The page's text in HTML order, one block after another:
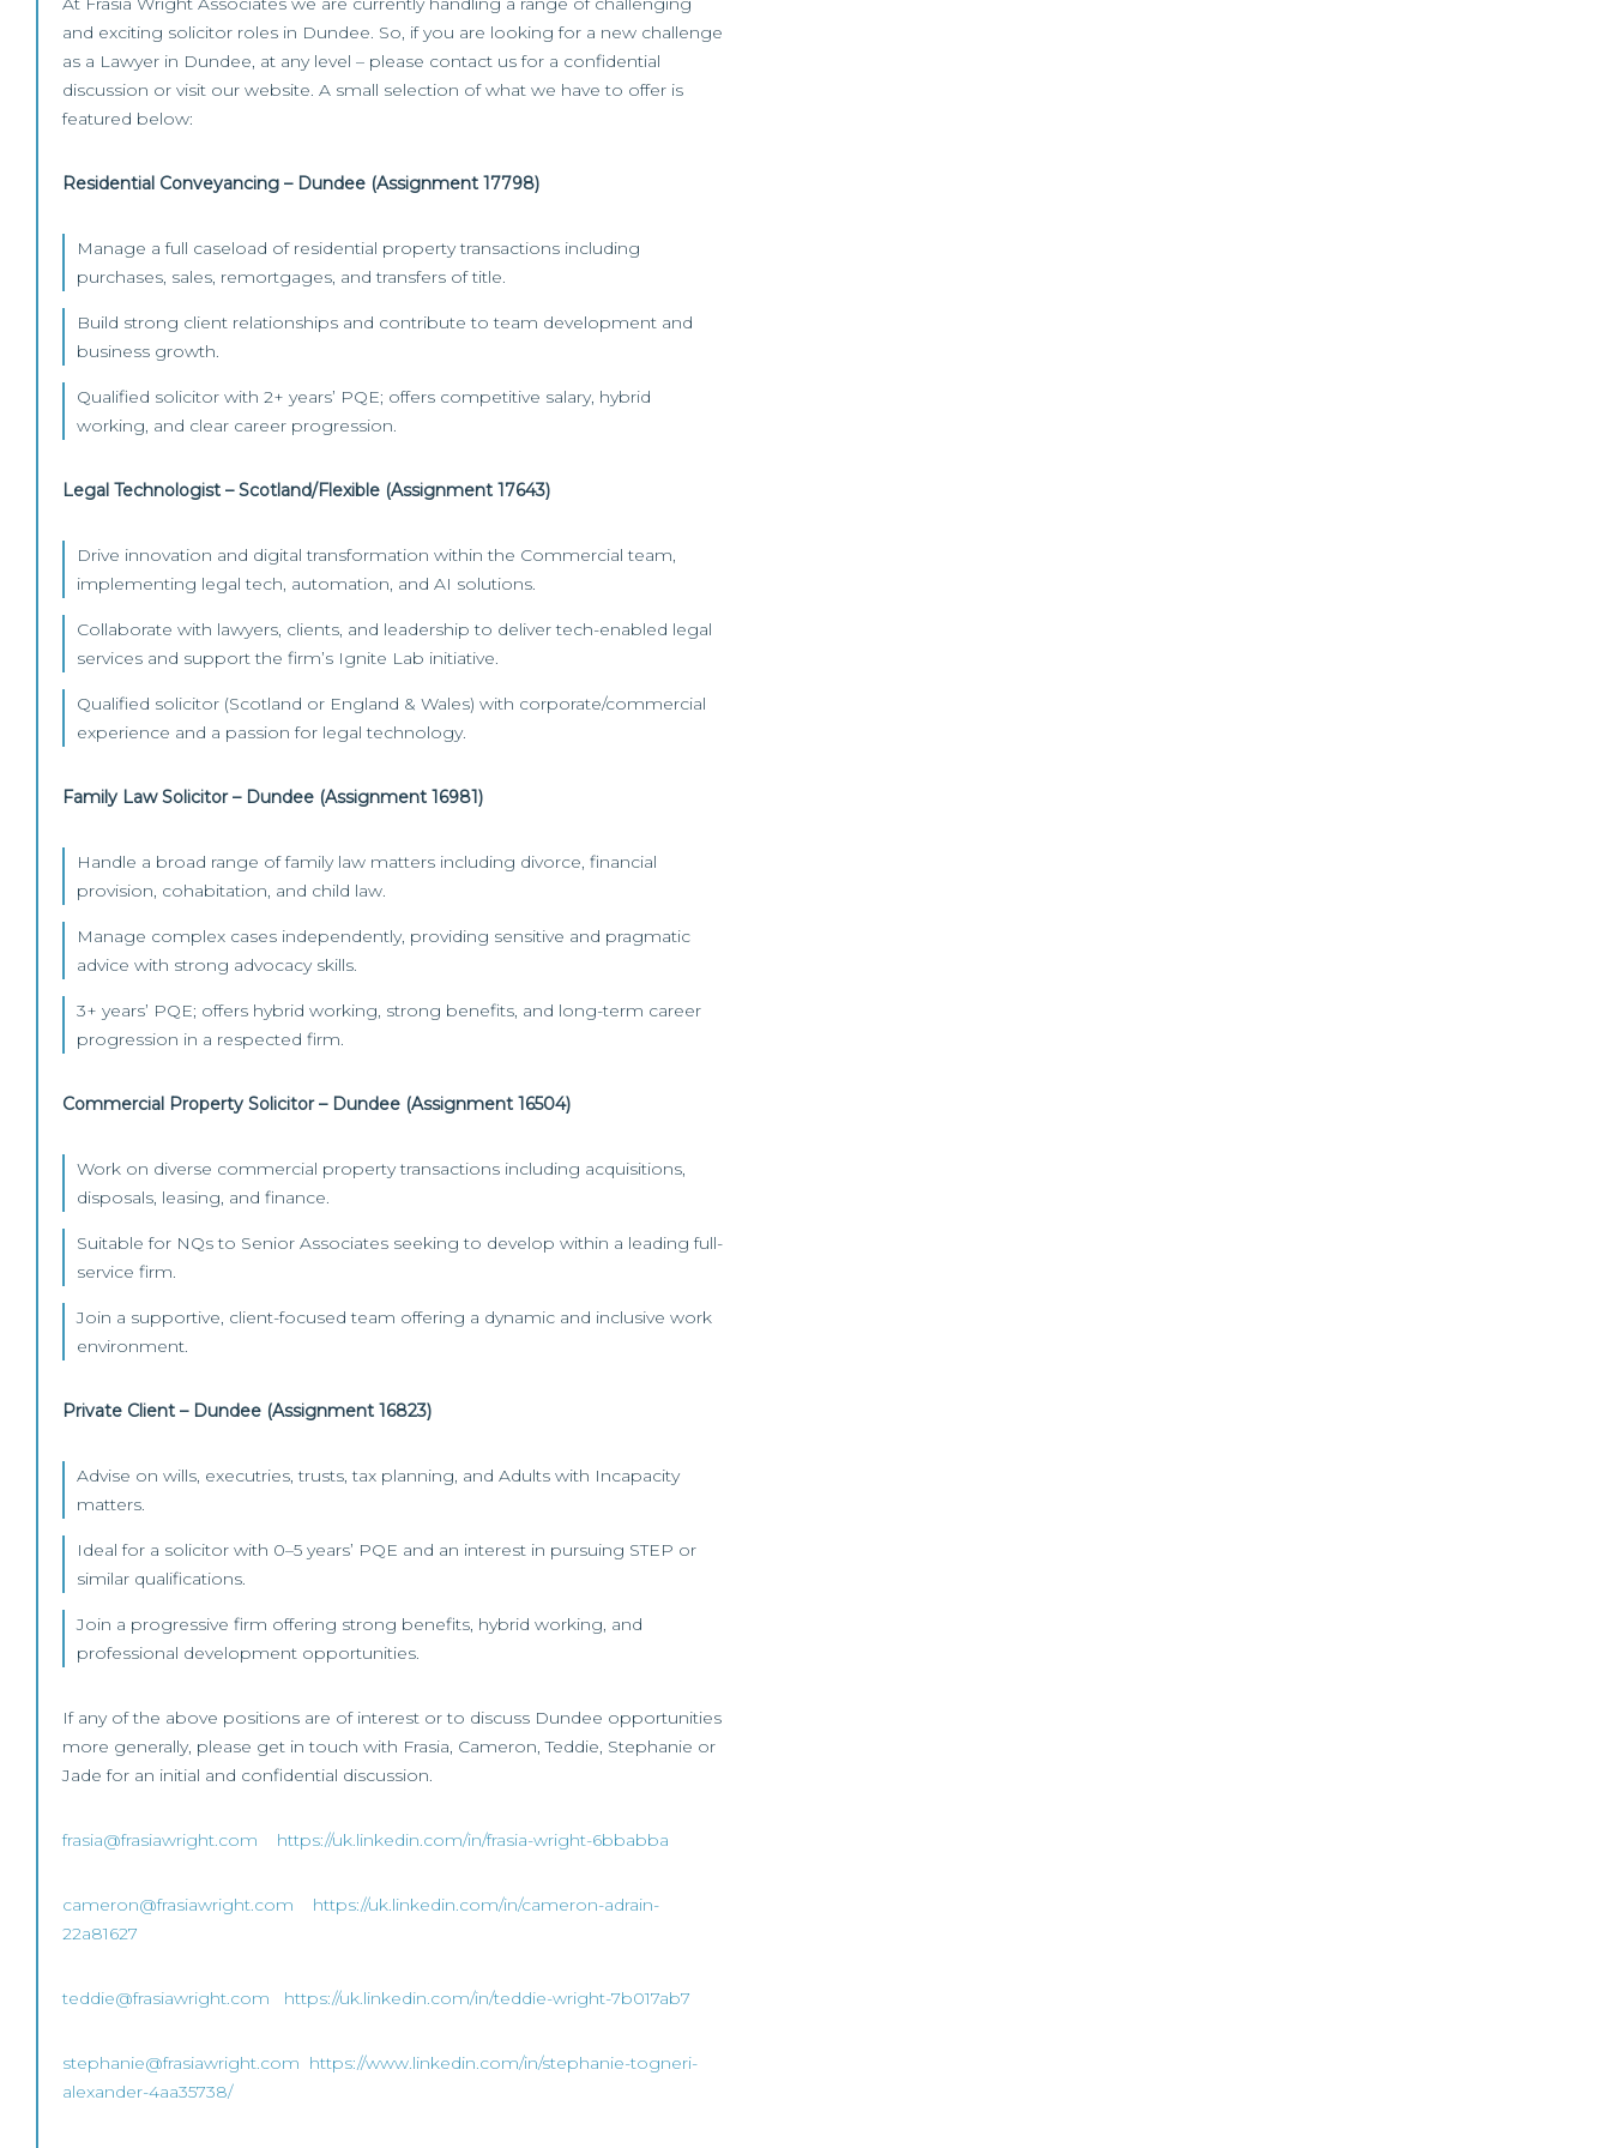
and exciting solicitor roles in Dundee. So, if you are looking for a new challenge
as a Lawyer in Dundee, at any level – please contact us for a confidential
discussion or visit our website. A small selection of what we have to offer is
featured below:
Residential Conveyancing – Dundee (Assignment 17798)
Manage a full caseload of residential property transactions including
purchases, sales, remortgages, and transfers of title.
Build strong client relationships and contribute to team development and
business growth.
Qualified solicitor with 2+ years’ PQE; offers competitive salary, hybrid
working, and clear career progression.
Legal Technologist – Scotland/Flexible (Assignment 17643)
Drive innovation and digital transformation within the Commercial team,
implementing legal tech, automation, and AI solutions.
Collaborate with lawyers, clients, and leadership to deliver tech-enabled legal
services and support the firm’s Ignite Lab initiative.
Qualified solicitor (Scotland or England & Wales) with corporate/commercial
experience and a passion for legal technology.
Family Law Solicitor – Dundee (Assignment 16981)
Handle a broad range of family law matters including divorce, financial
provision, cohabitation, and child law.
Manage complex cases independently, providing sensitive and pragmatic
advice with strong advocacy skills.
3+ years’ PQE; offers hybrid working, strong benefits, and long-term career
progression in a respected firm.
Commercial Property Solicitor – Dundee (Assignment 16504)
Work on diverse commercial property transactions including acquisitions,
disposals, leasing, and finance.
Suitable for NQs to Senior Associates seeking to develop within a leading full-
service firm.
Join a supportive, client-focused team offering a dynamic and inclusive work
environment.
Private Client – Dundee (Assignment 16823)
Advise on wills, executries, trusts, tax planning, and Adults with Incapacity
matters.
Ideal for a solicitor with 0–5 years’ PQE and an interest in pursuing STEP or
similar qualifications.
Join a progressive firm offering strong benefits, hybrid working, and
professional development opportunities.
If any of the above positions are of interest or to discuss Dundee opportunities
more generally, please get in touch with Frasia, Cameron, Teddie, Stephanie or
Jade for an initial and confidential discussion.
frasia@frasiawright.com https://uk.linkedin.com/in/frasia-wright-6bbabba
cameron@frasiawright.com
https://uk.linkedin.com/in/cameron-adrain-
22a81627
teddie@frasiawright.com https://uk.linkedin.com/in/teddie-wright-7b017ab7
stephanie@frasiawright.com https://www.linkedin.com/in/stephanie-togneri-
alexander-4aa35738/